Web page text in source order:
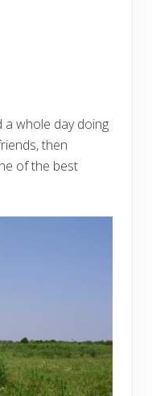
a whole day doing
then
of the best